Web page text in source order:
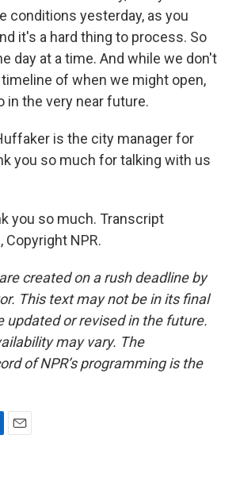
conditions yesterday, as you
it's a hard thing to process. So
day at a time. And while we don't
of when we might open,
in the very near future.
is the city manager for
you so much for talking with us
you so much. Transcript
Copyright NPR.
created on a rush deadline by
This text may not be in its final
updated or revised in the future.
may vary. The
of NPR’s programming is the